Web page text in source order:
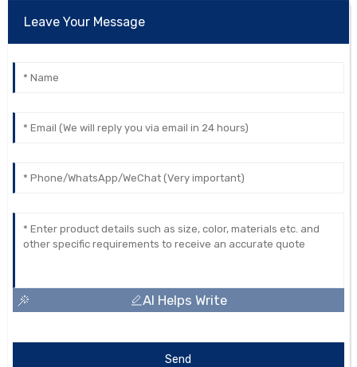
Leave Your Message
AI Helps Write
Send